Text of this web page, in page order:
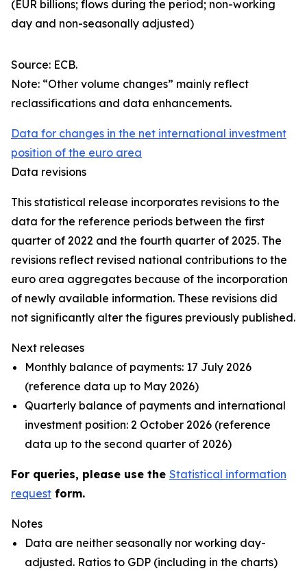
(EUR billions; flows during the period; non-working
day and non-seasonally adjusted)
Source: ECB.
Note: “Other volume changes” mainly reflect
reclassifications and data enhancements.
Data for changes in the net international investment
position of the euro area
Data revisions
This statistical release incorporates revisions to the
data for the reference periods between the first
quarter of 2022 and the fourth quarter of 2025. The
revisions reflect revised national contributions to the
euro area aggregates because of the incorporation
of newly available information. These revisions did
not significantly alter the figures previously published.
Next releases
Monthly balance of payments: 17 July 2026
(reference data up to May 2026)
Quarterly balance of payments and international
investment position: 2 October 2026 (reference
data up to the second quarter of 2026)
For queries, please use the Statistical information
request form.
Notes
Data are neither seasonally nor working day-
adjusted. Ratios to GDP (including in the charts)